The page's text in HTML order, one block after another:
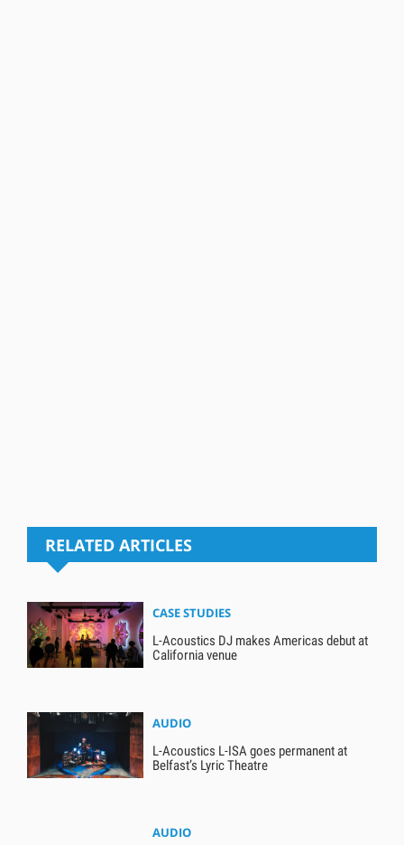
RELATED ARTICLES
CASE STUDIES
L-Acoustics DJ makes Americas debut at
California venue
AUDIO
L-Acoustics L-ISA goes permanent at
Belfast’s Lyric Theatre
AUDIO